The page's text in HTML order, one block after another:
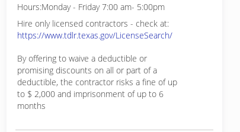
Hours:Monday - Friday 7:00 am- 5:00pm
Hire only licensed contractors - check at:
https://www.tdlr.texas.gov/LicenseSearch/
By offering to waive a deductible or
promising discounts on all or part of a
deductible, the contractor risks a fine of up
to $ 2,000 and imprisonment of up to 6
months